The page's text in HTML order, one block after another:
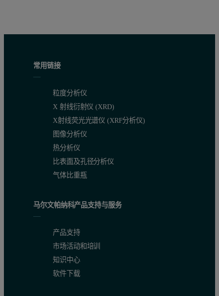
常用链接
粒度分析仪
X 射线衍射仪 (XRD)
X射线荧光光谱仪 (XRF分析仪)
图像分析仪
热分析仪
比表面及孔径分析仪
气体比重瓶
马尔文帕纳科产品支持与服务
产品支持
市场活动和培训
知识中心
软件下载